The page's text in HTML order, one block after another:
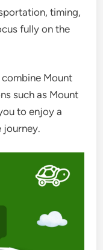
timing,
fully on the
Mount
such as Mount
to enjoy a
journey.